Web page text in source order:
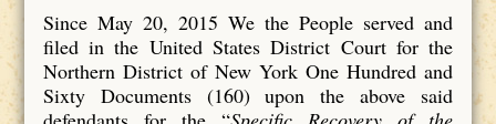
Since May 20, 2015 We the People served and
filed in the United States District Court for the
Northern District of New York One Hundred and
Sixty Documents (160) upon the above said